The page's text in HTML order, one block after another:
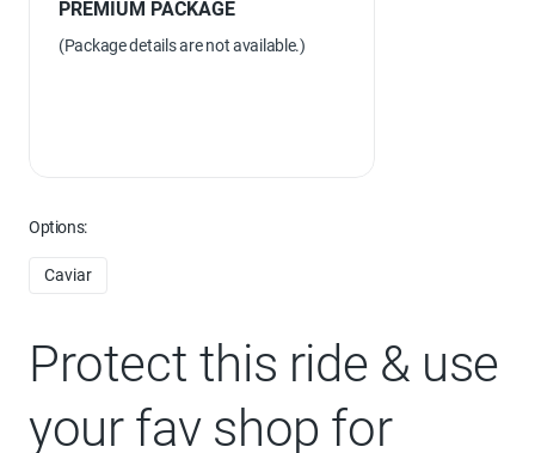
PREMIUM PACKAGE
(Package details are not available.)
Options:
Caviar
Protect this ride & use
your fav shop for